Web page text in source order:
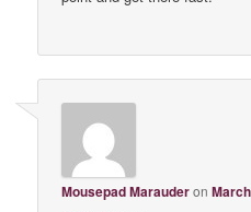
Mousepad Marauderon